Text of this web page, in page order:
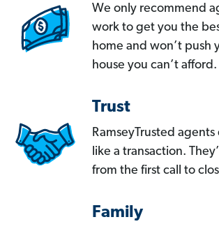
We only recommend
work to get you the
home and won’t push
house you can’t afford.
Trust
RamseyTrusted
like a transaction.
from the first call to
Family